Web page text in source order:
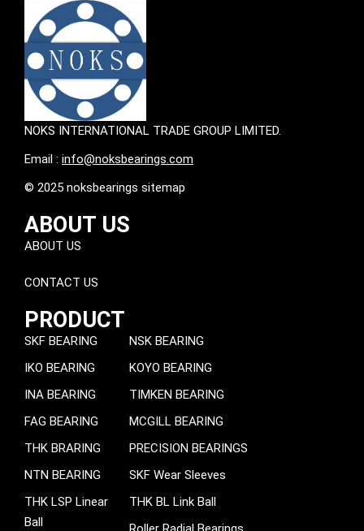
NOKS INTERNATIONAL TRADE GROUP LIMITED.
Email : info@noksbearings.com
© 2025 noksbearings sitemap
ABOUT US
ABOUT US
CONTACT US
PRODUCT
SKF BEARING
IKO BEARING
INA BEARING
FAG BEARING
THK BRARING
NTN BEARING
THK LSP Linear
Ball
NSK BEARING
KOYO BEARING
TIMKEN BEARING
MCGILL BEARING
PRECISION BEARINGS
SKF Wear Sleeves
THK BL Link Ball